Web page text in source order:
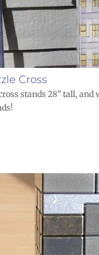
Cross
stands 28” tall, and